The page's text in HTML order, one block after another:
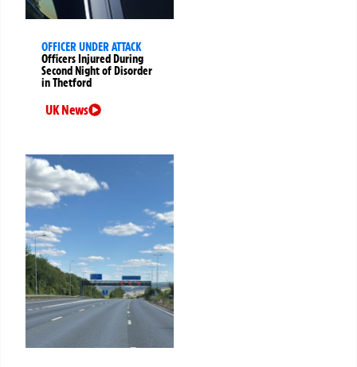
OFFICER UNDER ATTACK
Officers Injured During
Second Night of Disorder
in Thetford
UK News